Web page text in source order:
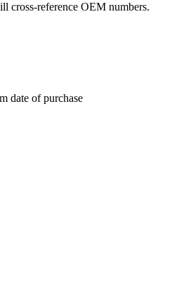
cross-reference OEM numbers.
date of purchase